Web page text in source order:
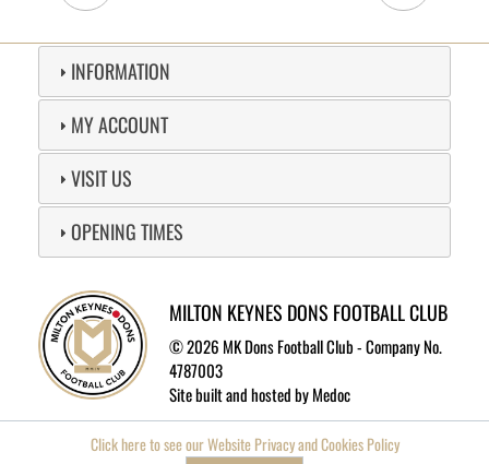
INFORMATION
MY ACCOUNT
VISIT US
OPENING TIMES
MILTON KEYNES DONS FOOTBALL CLUB
©2026 MK Dons Football Club - Company No.
4787003
Site built and hosted byMedoc
Click here to see our Website Privacy and Cookies Policy